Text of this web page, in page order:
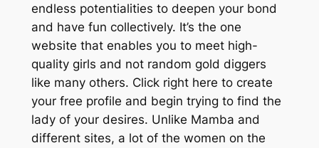
endless potentialities to deepen your bond
and have fun collectively. It’s the one
website that enables you to meet high-
quality girls and not random gold diggers
like many others. Click right here to create
your free profile and begin trying to find the
lady of your desires. Unlike Mamba and
different sites, a lot of the women on the